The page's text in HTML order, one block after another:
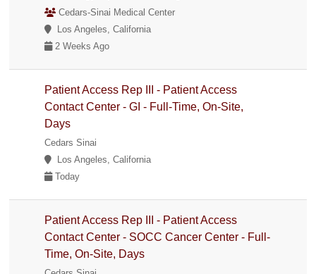
Cedars-Sinai Medical Center
Los Angeles, California
2 Weeks Ago
Patient Access Rep III - Patient Access
Contact Center - GI - Full-Time, On-Site,
Days
Cedars Sinai
Los Angeles, California
Today
Patient Access Rep III - Patient Access
Contact Center - SOCC Cancer Center - Full-
Time, On-Site, Days